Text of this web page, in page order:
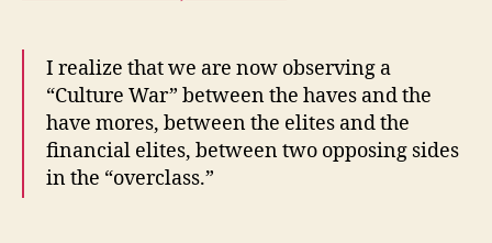
I realize that we are now observing a
“Culture War” between the haves and the
have mores, between the elites and the
financial elites, between two opposing sides
in the “overclass.”